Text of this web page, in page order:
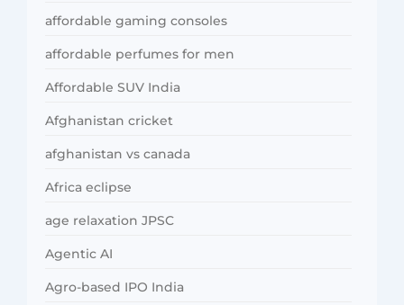
affordable gaming consoles
affordable perfumes for men
Affordable SUV India
Afghanistan cricket
afghanistan vs canada
Africa eclipse
age relaxation JPSC
Agentic AI
Agro-based IPO India